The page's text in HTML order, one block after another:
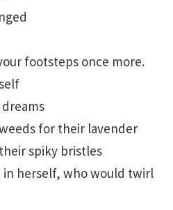
footsteps once more.
for their lavender
spiky bristles
in herself, who would twirl